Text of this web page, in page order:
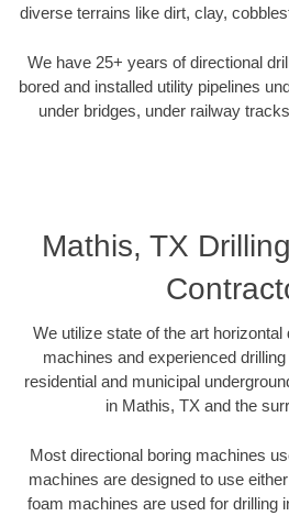
diverse terrains like dirt, clay,
We have 25+ years of directional
bored and installed utility pipelines
under bridges, under railway
Mathis, TX
We utilize state of the art
machines and experienced
residential and municipal
in Mathis, TX and the
Most directional boring machines
machines are designed to use
foam machines are used for drilling